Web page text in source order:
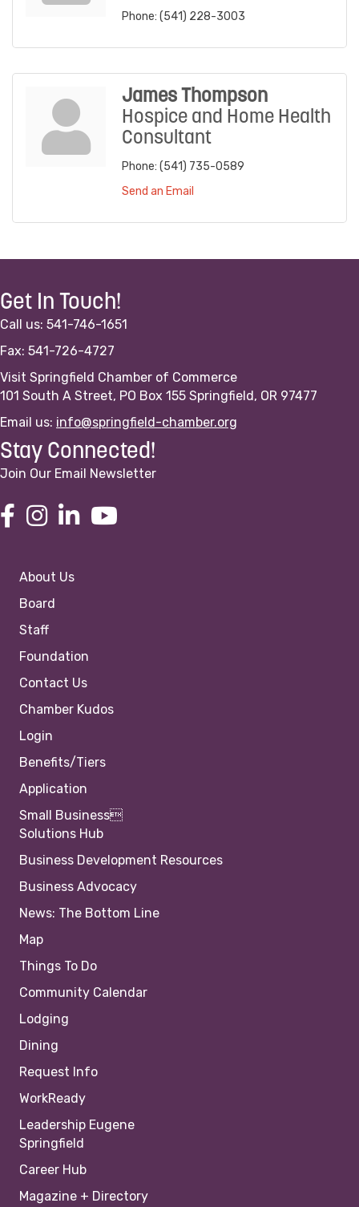
Phone: (541) 228-3003
James Thompson
Hospice and Home Health
Consultant
Phone: (541) 735-0589
Send an Email
Get In Touch!
Call us: 541-746-1651
Fax: 541-726-4727
Visit Springfield Chamber of Commerce
101 South A Street, PO Box 155 Springfield, OR 97477
Email us: info@springfield-chamber.org
Stay Connected!
Join Our Email Newsletter
About Us
Board
Staff
Foundation
Contact Us
Chamber Kudos
Login
Benefits/Tiers
Application
Small Business
Solutions Hub
Business Development Resources
Business Advocacy
News: The Bottom Line
Map
Things To Do
Community Calendar
Lodging
Dining
Request Info
WorkReady
Leadership Eugene
Springfield
Career Hub
Magazine + Directory